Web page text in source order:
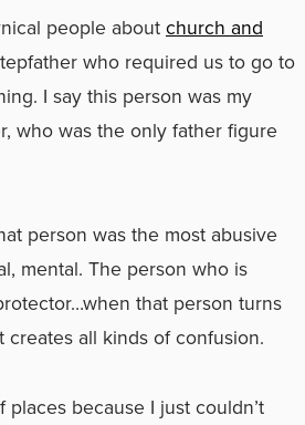
people aboutchurch and
who required us to go to
I say this person was my
who was the only father figure
person was the most abusive
mental. The person who is
that person turns
all kinds of confusion.
because I just couldn’t